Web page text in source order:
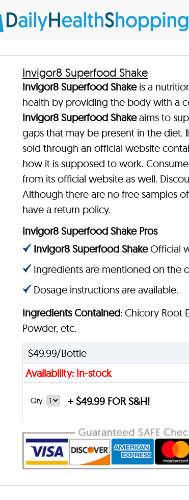
Invigor8 Superfood Shake
Invigor8 Superfood Shakeis a
health by providing the body with a
Invigor8 Superfood Shakeaims to
gaps that may be present in the diet.
sold through an official website
how it is supposed to work.
from its official website as well.
Although there are no free samples of
have a return policy.
Invigor8 Superfood Shake Pros
Invigor8 Superfood ShakeOfficial
Ingredients are mentioned on the
Dosage instructions are available.
Ingredients Contained: Chicory Root
Powder, etc.
$49.99/Bottle
Availability: In-stock
Qty: + $49.99 FOR S&H!